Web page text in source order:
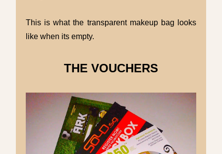
This is what the transparent makeup bag looks
like when its empty.
THE VOUCHERS